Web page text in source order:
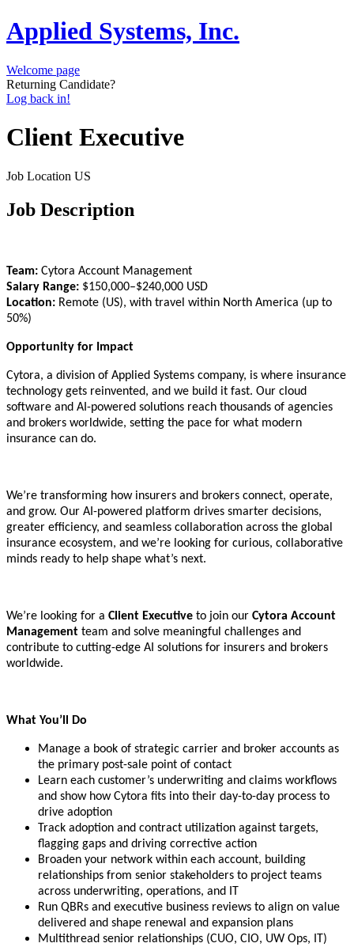
Applied Systems, Inc.
Welcome page
Returning Candidate?
Log back in!
Client Executive
Job Location US
Job Description
Team: Cytora Account Management
Salary Range: $150,000–$240,000 USD
Location: Remote (US), with travel within North America (up to
50%)
Opportunity for Impact
Cytora, a division of Applied Systems company, is where insurance
technology gets reinvented, and we build it fast. Our cloud
software and AI-powered solutions reach thousands of agencies
and brokers worldwide, setting the pace for what modern
insurance can do.
We’re transforming how insurers and brokers connect, operate,
and grow. Our AI-powered platform drives smarter decisions,
greater efficiency, and seamless collaboration across the global
insurance ecosystem, and we’re looking for curious, collaborative
minds ready to help shape what’s next.
We’re looking for a Client Executive to join our Cytora Account
Management team and solve meaningful challenges and
contribute to cutting-edge AI solutions for insurers and brokers
worldwide.
What You’ll Do
Manage a book of strategic carrier and broker accounts as
the primary post-sale point of contact
Learn each customer’s underwriting and claims workflows
and show how Cytora fits into their day-to-day process to
drive adoption
Track adoption and contract utilization against targets,
flagging gaps and driving corrective action
Broaden your network within each account, building
relationships from senior stakeholders to project teams
across underwriting, operations, and IT
Run QBRs and executive business reviews to align on value
delivered and shape renewal and expansion plans
Multithread senior relationships (CUO, CIO, UW Ops, IT)